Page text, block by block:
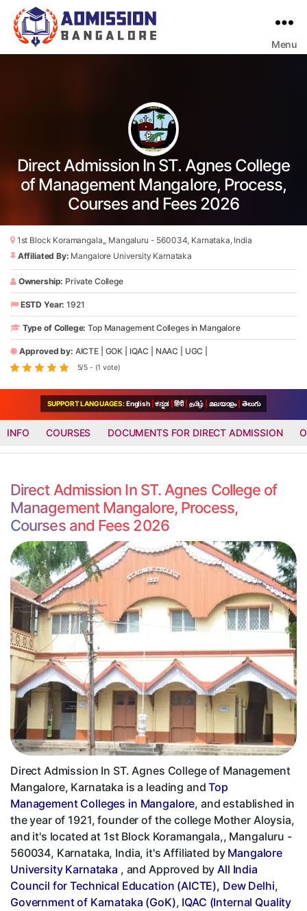
Menu
Direct Admission In ST. Agnes College
of Management Mangalore, Process,
Courses and Fees 2026
1st Block Koramangala,, Mangaluru - 560034, Karnataka, India
Affiliated By: Mangalore University Karnataka
Ownership: Private College
ESTD Year: 1921
Type of College: Top Management Colleges in Mangalore
Approved by: AICTE GOK IQAC NAAC UGC
5/5 - (1 vote)
SUPPORT LANGUAGES:English ಕನ್ನಡ हिंदी தமிழ் മലയാളം తెలుగు
INFO COURSES DOCUMENTS FOR DIRECT ADMISSION
Direct Admission In ST. Agnes College of
Management Mangalore, Process,
Courses and Fees 2026
Direct Admission In ST. Agnes College of Management
Mangalore, Karnataka is a leading andTop
Management Colleges in Mangalore, and established in
the year of 1921, founder of the college Mother Aloysia,
and it's located at 1st Block Koramangala,, Mangaluru -
560034, Karnataka, India, it's Affiliated by Mangalore
University Karnataka , and Approved byAll India
Council for Technical Education (AICTE), Dew Delhi,
Government of Karnataka (GoK), IQAC (Internal Quality